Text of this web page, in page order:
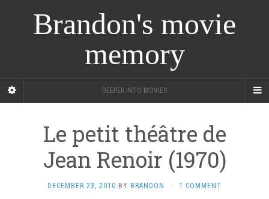
Brandon's movie
memory
DEEPER INTO MOVIES
Le petit théâtre de
Jean Renoir (1970)
DECEMBER 23, 2010 BY BRANDON · 1 COMMENT